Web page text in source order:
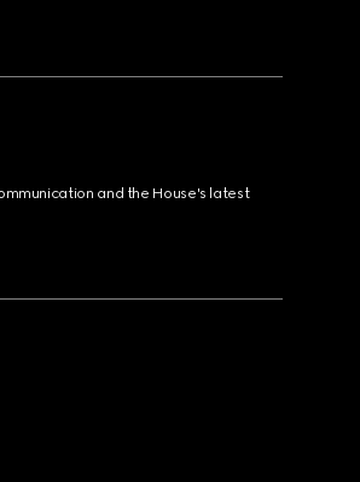
and the House's latest